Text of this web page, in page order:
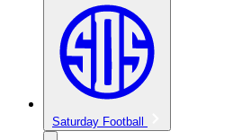
Saturday Football